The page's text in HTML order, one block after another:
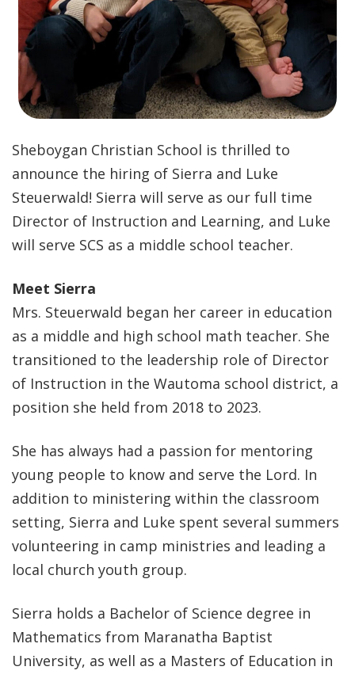
Sheboygan Christian School is thrilled to
announce the hiring of Sierra and Luke
Steuerwald! Sierra will serve as our full time
Director of Instruction and Learning, and Luke
will serve SCS as a middle school teacher.
Meet Sierra
Mrs. Steuerwald began her career in education
as a middle and high school math teacher. She
transitioned to the leadership role of Director
of Instruction in the Wautoma school district, a
position she held from 2018 to 2023.
She has always had a passion for mentoring
young people to know and serve the Lord. In
addition to ministering within the classroom
setting, Sierra and Luke spent several summers
volunteering in camp ministries and leading a
local church youth group.
Sierra holds a Bachelor of Science degree in
Mathematics from Maranatha Baptist
University, as well as a Masters of Education in